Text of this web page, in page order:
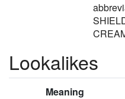
Lookalikes
Meaning